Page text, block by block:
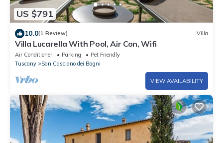
US $791
10.0(1 Review) Villa
Villa Lucarella With Pool, Air Con, Wifi
Air Conditioner Parking
Pet Friendly
Tuscany
San Casciano dei Bagni
VIEW AVAILABILITY